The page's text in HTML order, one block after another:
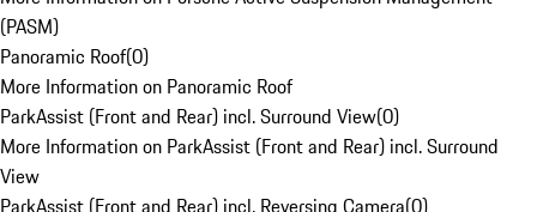
(PASM)
Panoramic Roof(0)
More Information on Panoramic Roof
ParkAssist (Front and Rear) incl. Surround View(0)
More Information on ParkAssist (Front and Rear) incl. Surround
View